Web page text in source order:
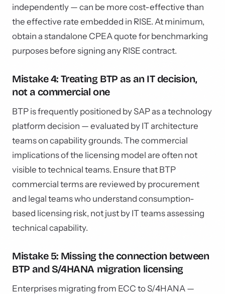
independently — can be more cost-effective than
the effective rate embedded in RISE. At minimum,
obtain a standalone CPEA quote for benchmarking
purposes before signing any RISE contract.
Mistake 4: Treating BTP as an IT decision,
not a commercial one
BTP is frequently positioned by SAP as a technology
platform decision — evaluated by IT architecture
teams on capability grounds. The commercial
implications of the licensing model are often not
visible to technical teams. Ensure that BTP
commercial terms are reviewed by procurement
and legal teams who understand consumption-
based licensing risk, not just by IT teams assessing
technical capability.
Mistake 5: Missing the connection between
BTP and S/4HANA migration licensing
Enterprises migrating from ECC to S/4HANA —